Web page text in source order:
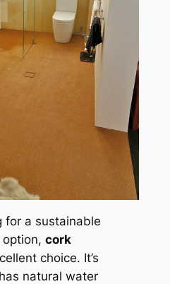
for a sustainable
cork
choice. It’s
natural water